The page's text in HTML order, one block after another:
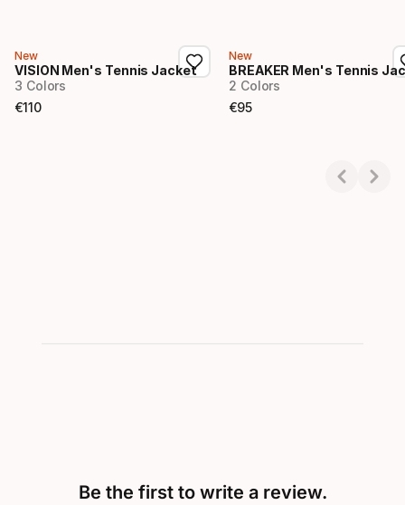
New
VISION Men's Tennis Jacket
3 Colors
€110
Final price
New
BREAKER Men's Tennis
2 Colors
€95
Final price
Be the first to write a review.